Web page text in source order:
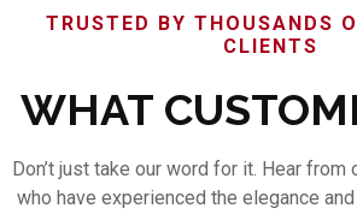
TRUSTED BY THOUSANDS
CLIENTS
WHAT
Don’t just take our word for it. Hear
who have experienced the elegance